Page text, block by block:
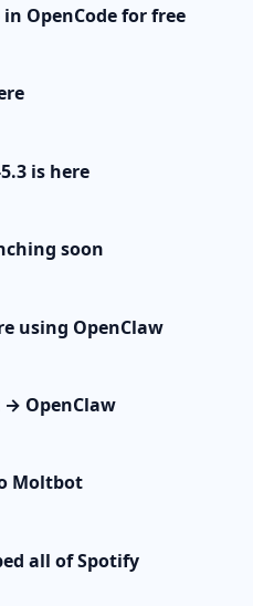
OpenCode for free
is here
soon
using OpenClaw
OpenClaw
Moltbot
all of Spotify